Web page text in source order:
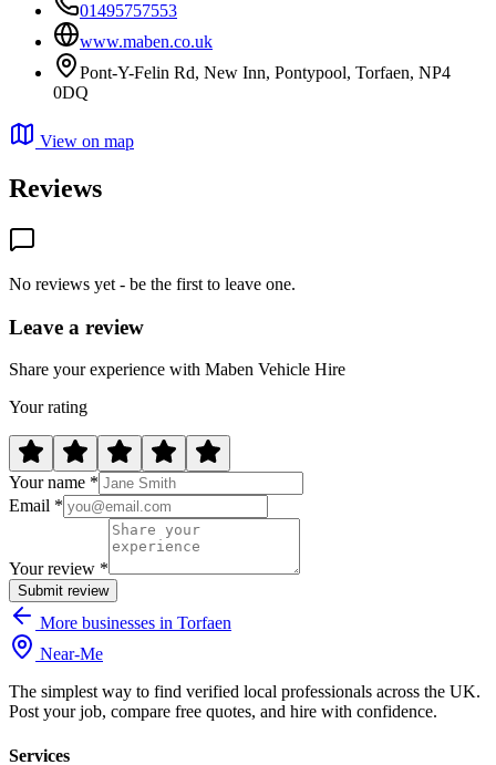
01495757553
www.maben.co.uk
Pont-Y-Felin Rd, New Inn, Pontypool, Torfaen, NP4
0DQ
View on map
Reviews
No reviews yet - be the first to leave one.
Leave a review
Share your experience with Maben Vehicle Hire
Your rating
Your name *
Email *
Your review *
Submit review
More businesses in Torfaen
Near-Me
The simplest way to find verified local professionals across the UK.
Post your job, compare free quotes, and hire with confidence.
Services